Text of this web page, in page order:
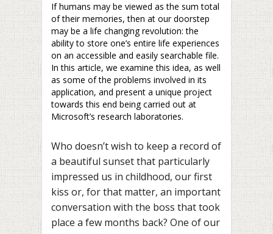
If humans may be viewed as the sum total
of their memories, then at our doorstep
may be a life changing revolution: the
ability to store one’s entire life experiences
on an accessible and easily searchable file.
In this article, we examine this idea, as well
as some of the problems involved in its
application, and present a unique project
towards this end being carried out at
Microsoft’s research laboratories.
Who doesn’t wish to keep a record of
a beautiful sunset that particularly
impressed us in childhood, our first
kiss or, for that matter, an important
conversation with the boss that took
place a few months back? One of our